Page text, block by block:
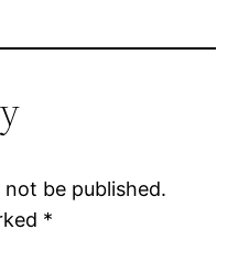
not be published.
*